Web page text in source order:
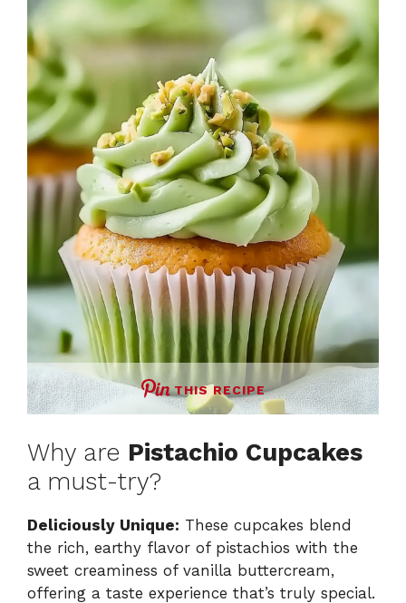
THIS RECIPE
Why are Pistachio Cupcakes
a must-try?
Deliciously Unique: These cupcakes blend
the rich, earthy flavor of pistachios with the
sweet creaminess of vanilla buttercream,
offering a taste experience that’s truly special.